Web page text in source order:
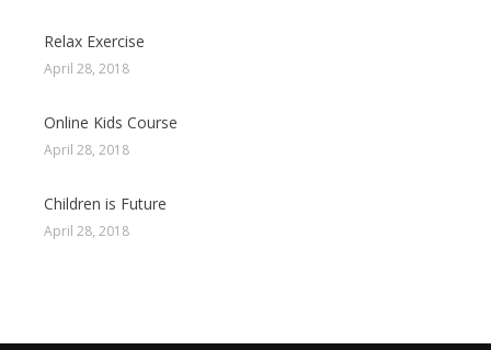
Relax Exercise
April 28, 2018
Online Kids Course
April 28, 2018
Children is Future
April 28, 2018